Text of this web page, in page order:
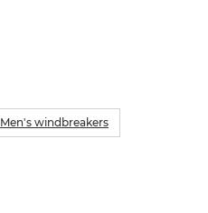
Men's windbreakers